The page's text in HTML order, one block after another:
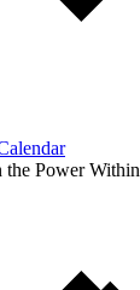
the Power Within